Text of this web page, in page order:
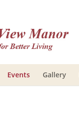
Events Gallery